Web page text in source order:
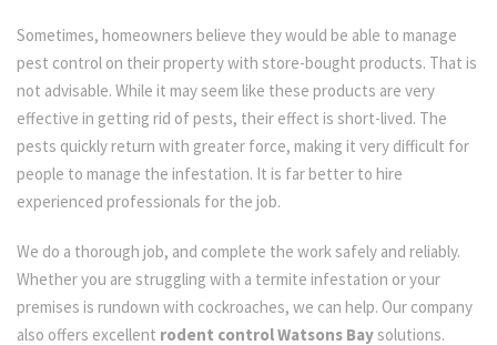
Sometimes, homeowners believe they would be able to manage
pest control on their property with store-bought products. That is
not advisable. While it may seem like these products are very
effective in getting rid of pests, their effect is short-lived. The
pests quickly return with greater force, making it very difficult for
people to manage the infestation. It is far better to hire
experienced professionals for the job.
We do a thorough job, and complete the work safely and reliably.
Whether you are struggling with a termite infestation or your
premises is rundown with cockroaches, we can help. Our company
also offers excellent rodent control Watsons Baysolutions.